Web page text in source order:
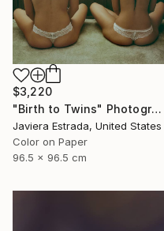
$3,220
"Birth to Twins" Photograph
Javiera Estrada, United States
Color on Paper
96.5 x 96.5 cm